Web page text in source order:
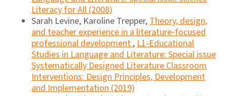
Literacy for All (2008)
Sarah Levine, Karoline Trepper,Theory, design,
and teacher experience in a literature-focused
professional development,L1-Educational
Studies in Language and Literature: Special issue
Systematically Designed Literature Classroom
Interventions: Design Principles, Development
and Implementation (2019)